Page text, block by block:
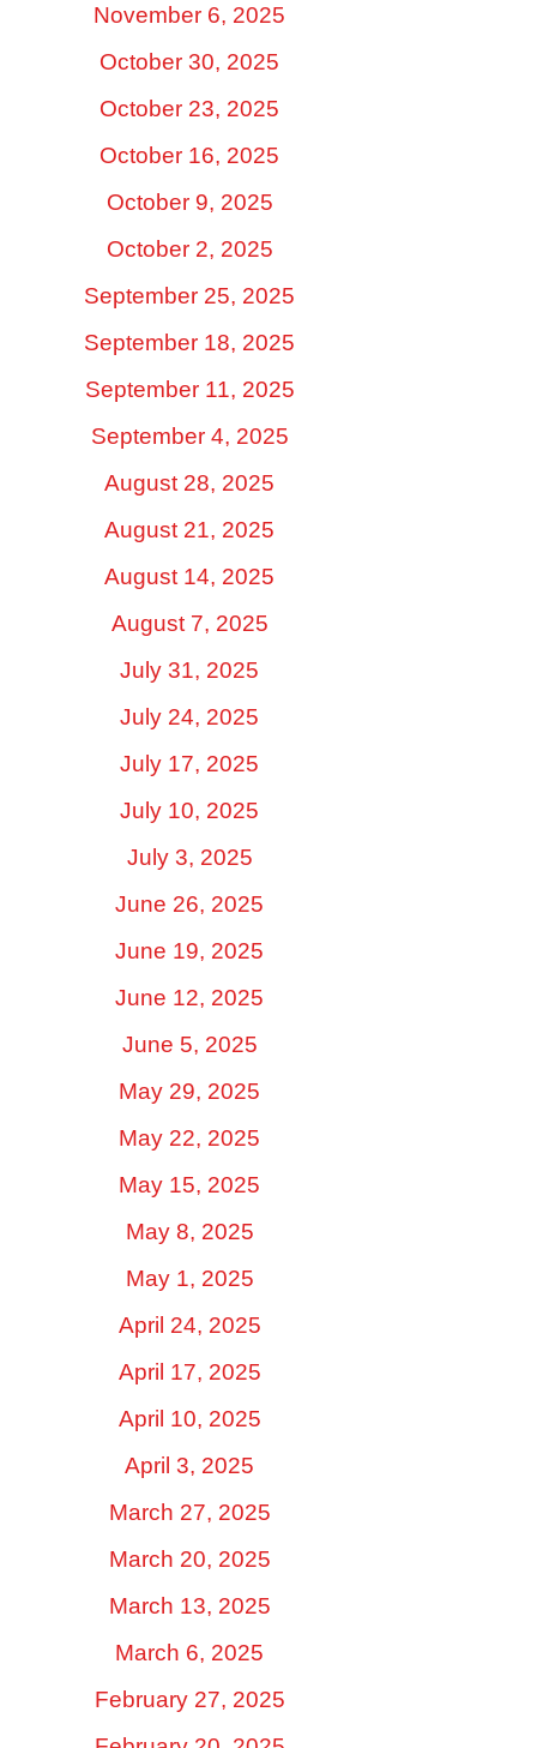
November 6, 2025
October 30, 2025
October 23, 2025
October 16, 2025
October 9, 2025
October 2, 2025
September 25, 2025
September 18, 2025
September 11, 2025
September 4, 2025
August 28, 2025
August 21, 2025
August 14, 2025
August 7, 2025
July 31, 2025
July 24, 2025
July 17, 2025
July 10, 2025
July 3, 2025
June 26, 2025
June 19, 2025
June 12, 2025
June 5, 2025
May 29, 2025
May 22, 2025
May 15, 2025
May 8, 2025
May 1, 2025
April 24, 2025
April 17, 2025
April 10, 2025
April 3, 2025
March 27, 2025
March 20, 2025
March 13, 2025
March 6, 2025
February 27, 2025